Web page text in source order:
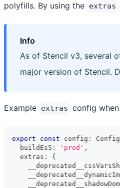
polyfills. By using the extras
Info
As of Stencil v3, several
major version of Stencil.
Example extras config when
export const config : Config
  buildEs5
: 'prod' ,
  extras
:
{